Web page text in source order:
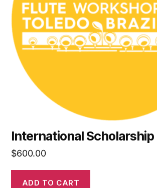
International
$600.00
ADD TO CART